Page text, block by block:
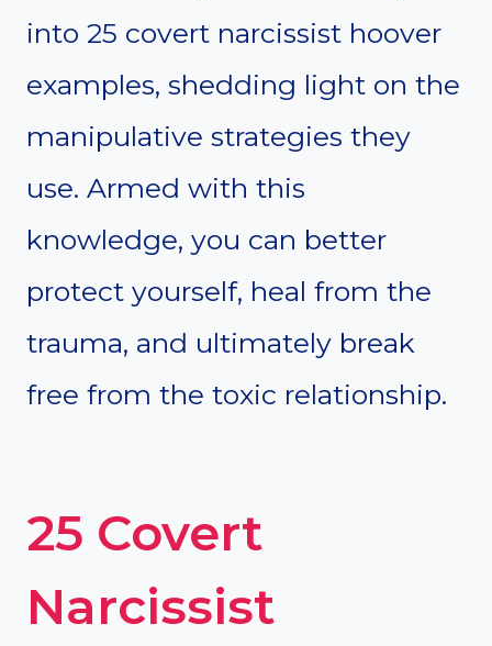
into 25 covert narcissist hoover
examples, shedding light on the
manipulative strategies they
use. Armed with this
knowledge, you can better
protect yourself, heal from the
trauma, and ultimately break
free from the toxic relationship.
25 Covert
Narcissist